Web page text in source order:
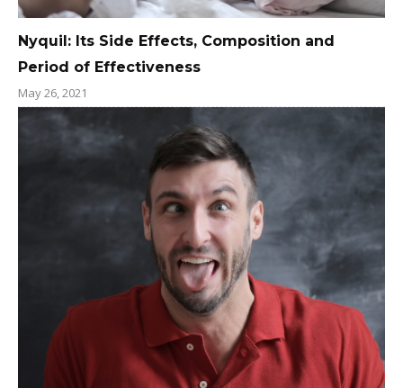
Nyquil: Its Side Effects, Composition and
Period of Effectiveness
May 26, 2021